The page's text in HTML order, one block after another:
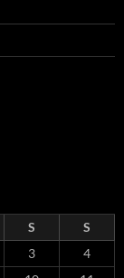
S
S
3
4